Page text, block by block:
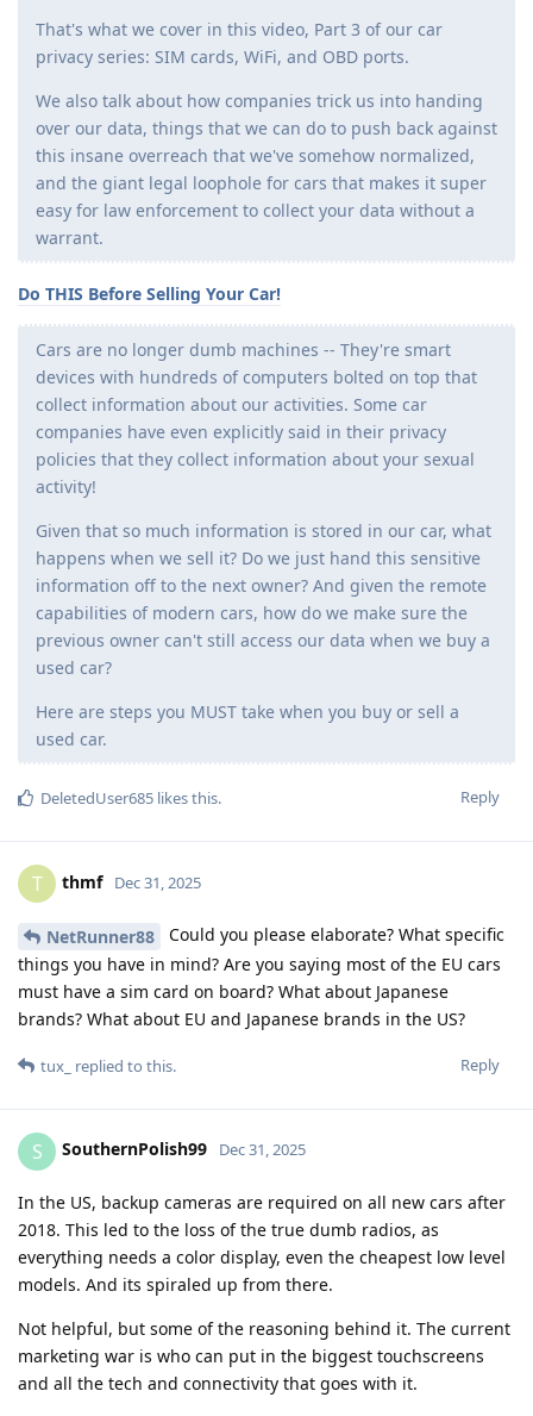
That's what we cover in this video, Part 3 of our car
privacy series: SIM cards, WiFi, and OBD ports.
We also talk about how companies trick us into handing
over our data, things that we can do to push back against
this insane overreach that we've somehow normalized,
and the giant legal loophole for cars that makes it super
easy for law enforcement to collect your data without a
warrant.
Do THIS Before Selling Your Car!
Cars are no longer dumb machines -- They're smart
devices with hundreds of computers bolted on top that
collect information about our activities. Some car
companies have even explicitly said in their privacy
policies that they collect information about your sexual
activity!
Given that so much information is stored in our car, what
happens when we sell it? Do we just hand this sensitive
information off to the next owner? And given the remote
capabilities of modern cars, how do we make sure the
previous owner can't still access our data when we buy a
used car?
Here are steps you MUST take when you buy or sell a
used car.
Reply
DeletedUser685 likes this.
T thmf Dec 31, 2025
NetRunner88
Could you please elaborate? What specific
things you have in mind? Are you saying most of the EU cars
must have a sim card on board? What about Japanese
brands? What about EU and Japanese brands in the US?
Reply
tux_ replied to this.
S SouthernPolish99 Dec 31, 2025
In the US, backup cameras are required on all new cars after
2018. This led to the loss of the true dumb radios, as
everything needs a color display, even the cheapest low level
models. And its spiraled up from there.
Not helpful, but some of the reasoning behind it. The current
marketing war is who can put in the biggest touchscreens
and all the tech and connectivity that goes with it.